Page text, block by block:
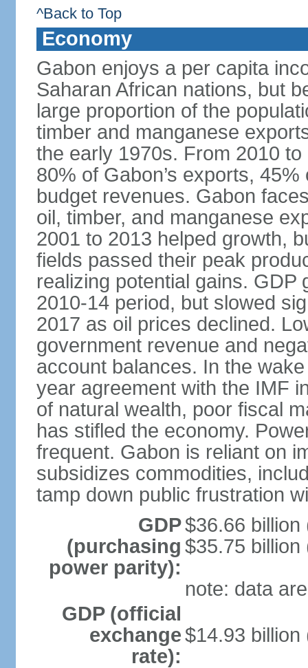
^Back to Top
Economy
Gabon enjoys a per capita
Saharan African nations, but
large proportion of the
timber and manganese
the early 1970s. From 2010
80% of Gabon’s exports,
budget revenues. Gabon
oil, timber, and manganese
2001 to 2013 helped growth,
fields passed their peak
realizing potential gains.
2010-14 period, but slowed
2017 as oil prices declined.
government revenue and
account balances. In the
year agreement with the IMF
of natural wealth, poor fiscal
has stifled the economy.
frequent. Gabon is reliant on
subsidizes commodities,
tamp down public frustration
GDP
(purchasing
power parity):
$36.66 billion
$35.75 billion
note: data
GDP (official
exchange
rate):
$14.93 billion